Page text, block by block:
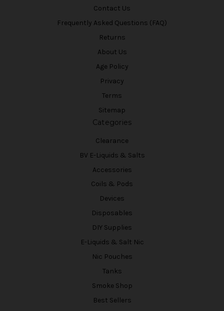
Contact Us
Frequently Asked Questions (FAQ)
Returns
About Us
Age Policy
Privacy
Terms
Sitemap
Categories
Clearance
BV E-Liquids & Salts
Accessories
Coils & Pods
Devices
Disposables
DIY Supplies
E-Liquids & Salt Nic
Nic Pouches
Tanks
Smoke Shop
Best Sellers